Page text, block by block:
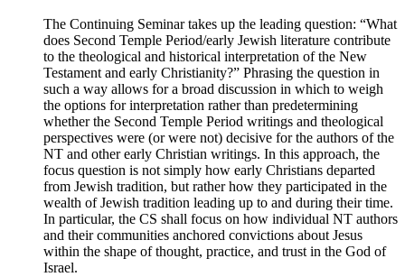
The Continuing Seminar takes up the leading question: “What
does Second Temple Period/early Jewish literature contribute
to the theological and historical interpretation of the New
Testament and early Christianity?” Phrasing the question in
such a way allows for a broad discussion in which to weigh
the options for interpretation rather than predetermining
whether the Second Temple Period writings and theological
perspectives were (or were not) decisive for the authors of the
NT and other early Christian writings. In this approach, the
focus question is not simply how early Christians departed
from Jewish tradition, but rather how they participated in the
wealth of Jewish tradition leading up to and during their time.
In particular, the CS shall focus on how individual NT authors
and their communities anchored convictions about Jesus
within the shape of thought, practice, and trust in the God of
Israel.